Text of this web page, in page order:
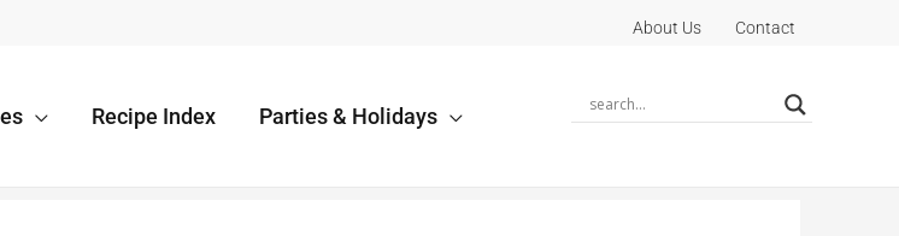
About Us Contact
Recipe Index Parties & Holidays